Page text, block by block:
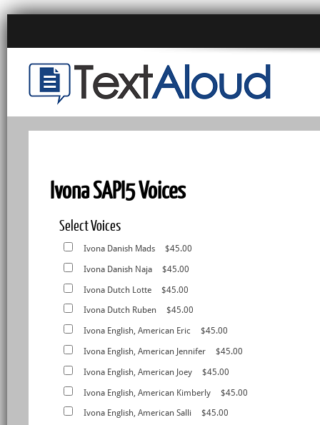
Ivona SAPI5 Voices
Select Voices
Ivona Danish Mads $45.00
Ivona Danish Naja $45.00
Ivona Dutch Lotte $45.00
Ivona Dutch Ruben $45.00
Ivona English, American Eric $45.00
Ivona English, American Jennifer $45.00
Ivona English, American Joey $45.00
Ivona English, American Kimberly $45.00
Ivona English, American Salli $45.00